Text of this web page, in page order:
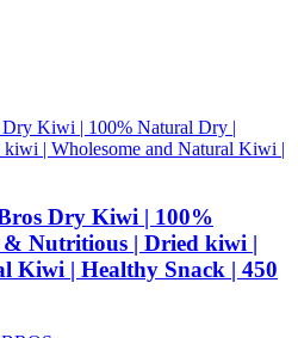
Dry Kiwi | 100%
Nutritious | Dried kiwi |
Kiwi | Healthy Snack | 450